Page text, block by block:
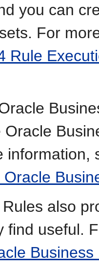
you can
For
Rule
information,
also
find useful.